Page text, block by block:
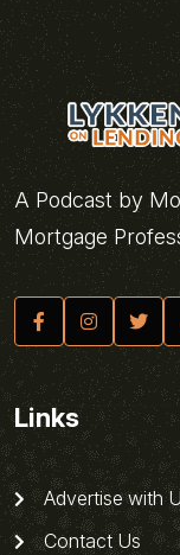
A Podcast by
Mortgage
Links
Advertise with
Contact Us